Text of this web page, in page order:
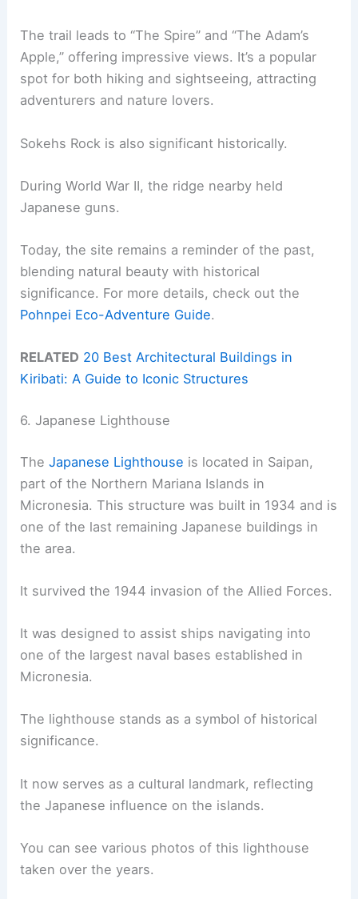
The trail leads to “The Spire” and “The Adam’s
Apple,” offering impressive views. It’s a popular
spot for both hiking and sightseeing, attracting
adventurers and nature lovers.
Sokehs Rock is also significant historically.
During World War II, the ridge nearby held
Japanese guns.
Today, the site remains a reminder of the past,
blending natural beauty with historical
significance. For more details, check out the
Pohnpei Eco-Adventure Guide.
RELATED 20 Best Architectural Buildings in
Kiribati: A Guide to Iconic Structures
6. Japanese Lighthouse
TheJapanese Lighthouse is located in Saipan,
part of the Northern Mariana Islands in
Micronesia. This structure was built in 1934 and is
one of the last remaining Japanese buildings in
the area.
It survived the 1944 invasion of the Allied Forces.
It was designed to assist ships navigating into
one of the largest naval bases established in
Micronesia.
The lighthouse stands as a symbol of historical
significance.
It now serves as a cultural landmark, reflecting
the Japanese influence on the islands.
You can see various photos of this lighthouse
taken over the years.